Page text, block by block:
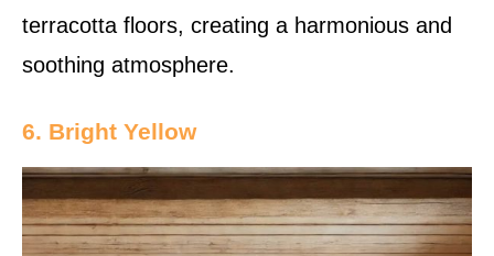
terracotta floors, creating a harmonious and
soothing atmosphere.
6. Bright Yellow